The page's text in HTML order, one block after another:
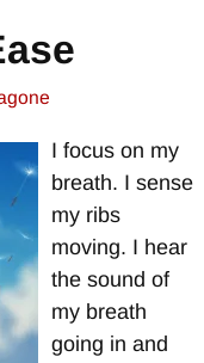
I focus on my
breath. I sense
my ribs
moving. I hear
the sound of
my breath
going in and